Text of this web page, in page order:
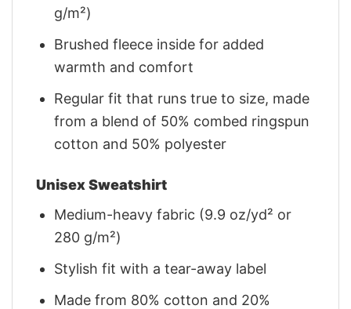
g/m²)
Brushed fleece inside for added
warmth and comfort
Regular fit that runs true to size, made
from a blend of 50% combed ringspun
cotton and 50% polyester
Unisex Sweatshirt
Medium-heavy fabric (9.9 oz/yd² or
280 g/m²)
Stylish fit with a tear-away label
Made from 80% cotton and 20%